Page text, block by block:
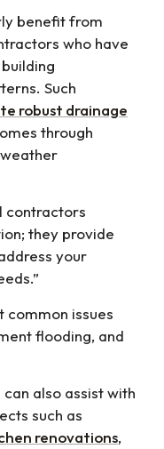
benefit from
who have
Such
robust drainage
through
contractors
they provide
your
common issues
flooding, and
also assist with
such as
renovations,